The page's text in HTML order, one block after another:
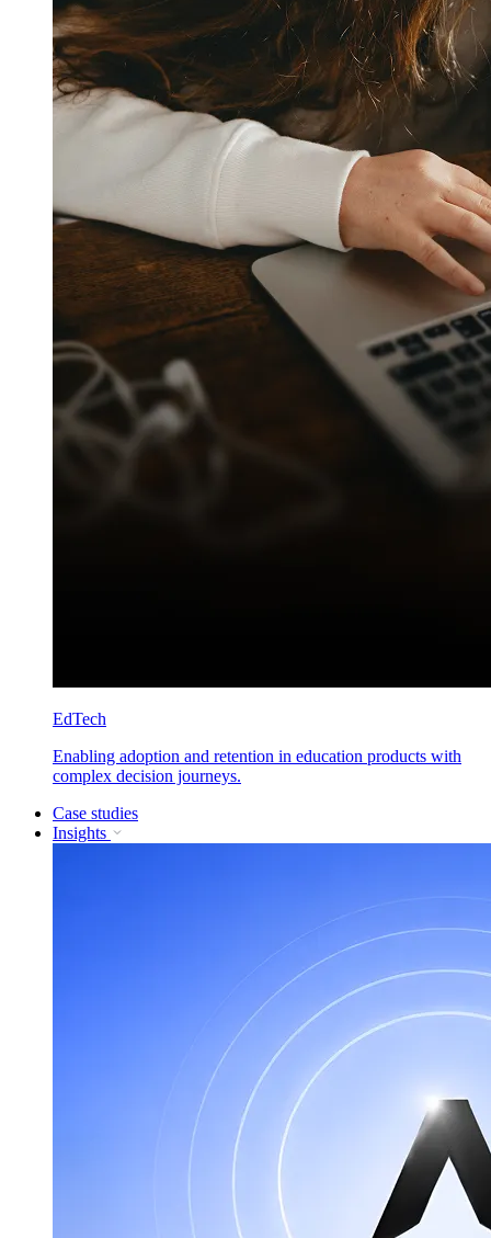
EdTech
Enabling adoption and retention in education products with
complex decision journeys.
Case studies
Insights